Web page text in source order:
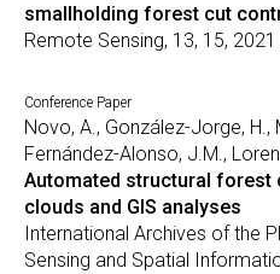
smallholding forest cut
Remote Sensing, 13, 15, 2021
Conference Paper
Novo, A., González-Jorge, H.,
Fernández-Alonso, J.M.,
Automated structural forest
clouds and GIS analyses
International Archives of the
Sensing and Spatial